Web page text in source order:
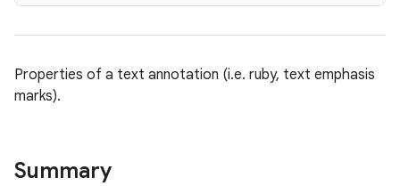
Properties of a text annotation (i.e. ruby, text emphasis
marks).
Summary